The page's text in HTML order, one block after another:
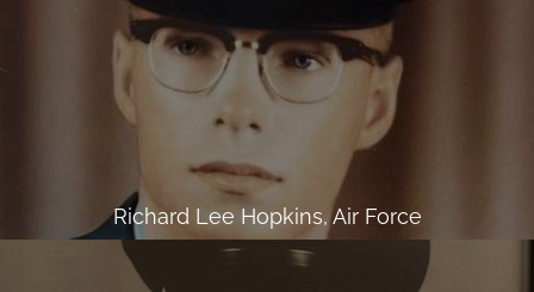
Richard Lee Hopkins, Air Force